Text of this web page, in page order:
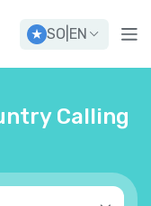
SO EN
Calling